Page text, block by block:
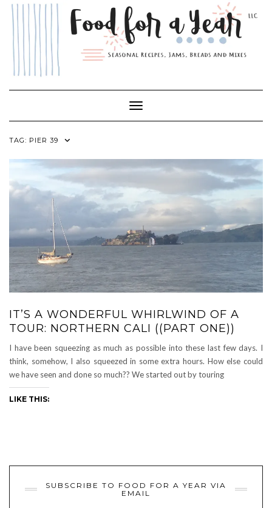
Skip
Toggle Navigation
TAG: PIER 39
IT’S A WONDERFUL WHIRLWIND OF A
TOUR: NORTHERN CALI ((PART ONE))
I have been squeezing as much as possible into these last few days. I
think, somehow, I also squeezed in some extra hours. How else could
we have seen and done so much?? We started out by touring
LIKE THIS:
SUBSCRIBE TO FOOD FOR A YEAR VIA
EMAIL